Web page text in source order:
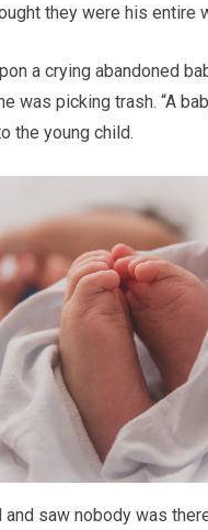
they were his entire
a crying abandoned
was picking trash. “A
the young child.
and saw nobody was